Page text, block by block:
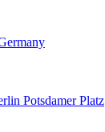
Potsdamer Platz